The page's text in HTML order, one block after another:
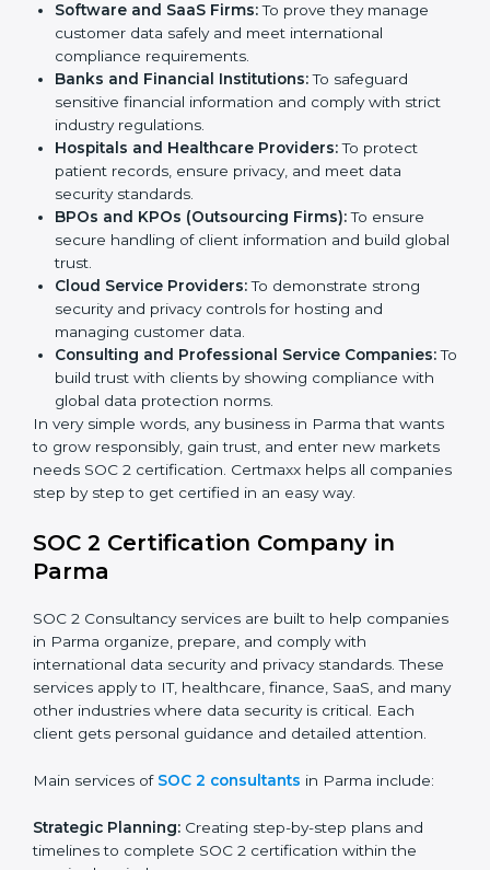
medium enterprises also need it because it helps
them reduce risks, secure client data, and gain more
trust. Any business that wants to show strong data
protection practices, follow compliance rules, and
provide better services can take SOC 2 certification.
Here are the types of companies that need SOC 2
certification:
IT Companies and Startups:
To show they follow
global data security standards and attract more
clients.
To prove they manage
customer data safely and meet international
compliance requirements.
Banks and Financial Institutions:
To safeguard
sensitive financial information and comply with strict
industry regulations.
Hospitals and Healthcare Providers:
patient records, ensure privacy, and meet data
BPOs and KPOs (Outsourcing Firms):To ensure
global trust.
Cloud Service Providers:
managing customer data.
Consulting and Professional Service Companies:
To build trust with clients by showing compliance
with global data protection norms.
In very simple words, any business in Parma that
wants to grow responsibly, gain trust, and enter new
companies step by step to get certified in an easy
SOC 2 Certification Company in
Country
Submit